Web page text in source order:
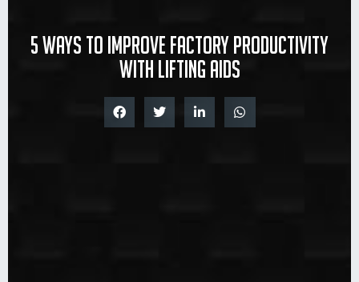
5 ways to improve factory productivity
with lifting aids